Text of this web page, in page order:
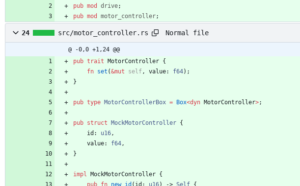
pub mod drive;
pub mod motor_controller;
24 src/motor_controller.rs Normal file
@ -0,0 +1,24 @@
pub trait MotorController {
fn set (&mut self, value: f64) ;
}
pub type MotorControllerBox = Box<dyn MotorController>;
pub struct MockMotorController {
id : u16,
value: f64,
}
impl MockMotorController {